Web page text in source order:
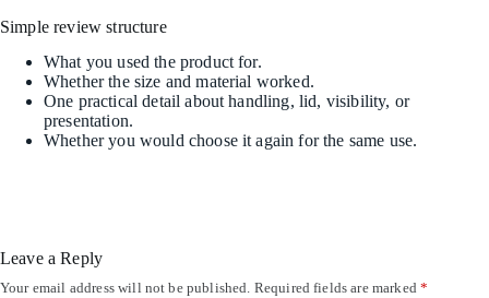
Simple review structure
What you used the product for.
Whether the size and material worked.
One practical detail about handling, lid, visibility, or
presentation.
Whether you would choose it again for the same use.
Leave a Reply
Your email address will not be published. Required fields are marked*